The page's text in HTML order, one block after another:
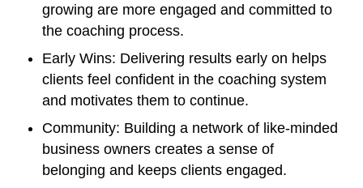
growing are more engaged and committed to
the coaching process.
Early Wins: Delivering results early on helps
clients feel confident in the coaching system
and motivates them to continue.
Community: Building a network of like-minded
business owners creates a sense of
belonging and keeps clients engaged.